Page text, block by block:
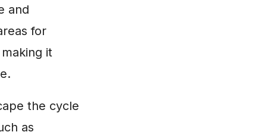
and
for
it
the cycle
as